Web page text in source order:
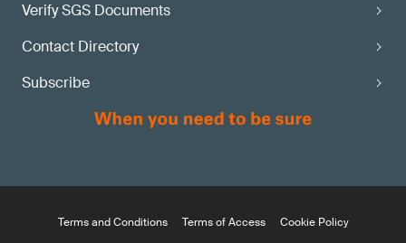
Verify SGS Documents
Contact Directory
Subscribe
Terms and Conditions Terms of Access Cookie Policy